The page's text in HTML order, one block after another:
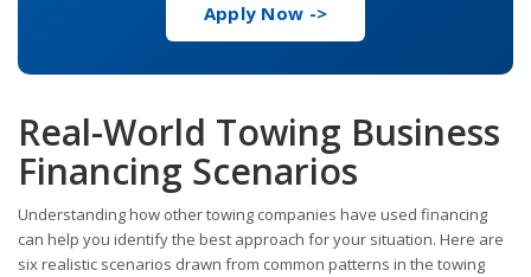
Apply Now ->
Real-World Towing Business
Financing Scenarios
Understanding how other towing companies have used financing
can help you identify the best approach for your situation. Here are
six realistic scenarios drawn from common patterns in the towing